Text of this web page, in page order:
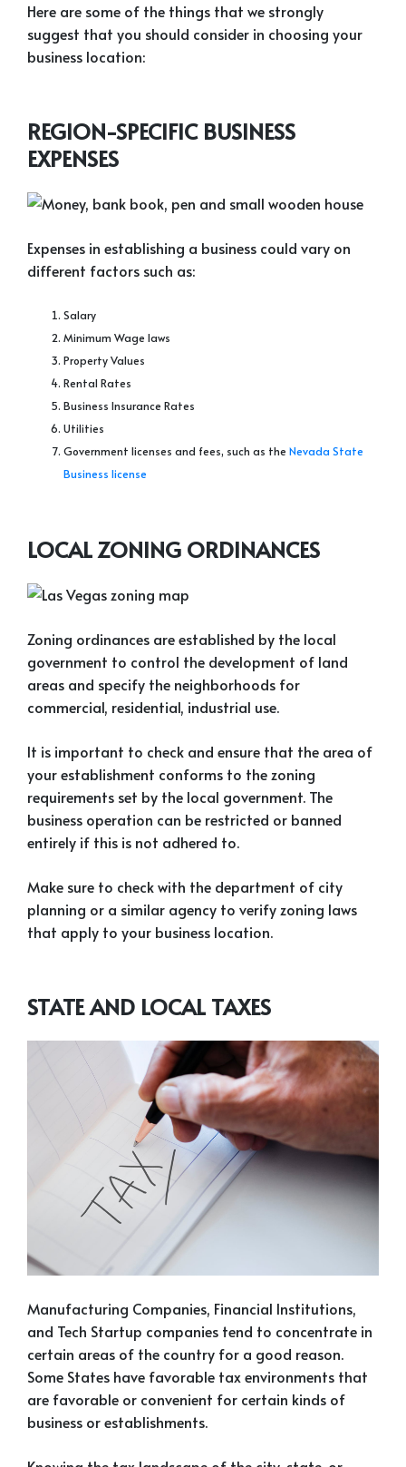
Here are some of the things that we strongly
suggest that you should consider in choosing your
business location:
REGION-SPECIFIC BUSINESS
EXPENSES
Expenses in establishing a business could vary on
different factors such as:
Salary
Minimum Wage laws
Property Values
Rental Rates
Business Insurance Rates
Utilities
Government licenses and fees, such as the Nevada State
Business license
LOCAL ZONING ORDINANCES
Zoning ordinances are established by the local
government to control the development of land
areas and specify the neighborhoods for
commercial, residential, industrial use.
It is important to check and ensure that the area of
your establishment conforms to the zoning
requirements set by the local government. The
business operation can be restricted or banned
entirely if this is not adhered to.
Make sure to check with the department of city
planning or a similar agency to verify zoning laws
that apply to your business location.
STATE AND LOCAL TAXES
Manufacturing Companies, Financial Institutions,
and Tech Startup companies tend to concentrate in
certain areas of the country for a good reason.
Some States have favorable tax environments that
are favorable or convenient for certain kinds of
business or establishments.